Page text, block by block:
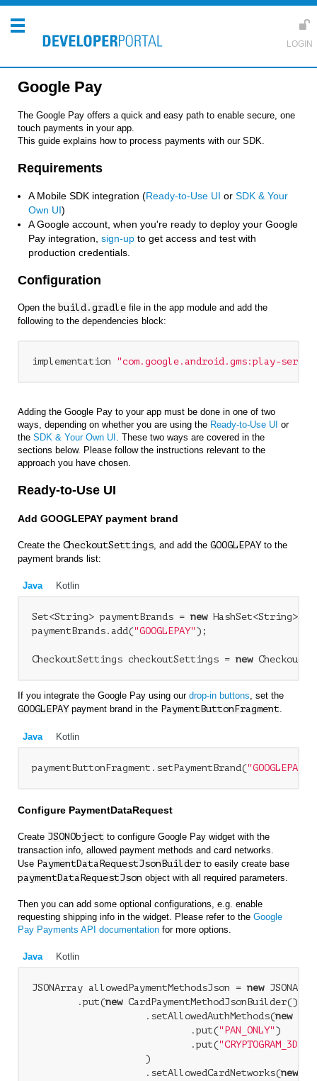
Google Pay
The Google Pay offers a quick and easy path to enable secure, one
touch payments in your app.
This guide explains how to process payments with our SDK.
Requirements
A Mobile SDK integration (Ready-to-Use UI or SDK & Your
Own UI)
A Google account, when you're ready to deploy your Google
Pay integration, sign-up to get access and test with
production credentials.
Configuration
Open thebuild.gradle file in the app module and add the
following to the dependencies block:
implementation "com.google.android.gms:play-
Adding the Google Pay to your app must be done in one of two
ways, depending on whether you are using the Ready-to-Use UI or
the SDK & Your Own UI . These two ways are covered in the
sections below. Please follow the instructions relevant to the
approach you have chosen.
Ready-to-Use UI
Add GOOGLEPAY payment brand
Create the CheckoutSettings, and add the GOOGLEPAYto the
payment brands list:
Java Kotlin
Set<String> paymentBrands = new HashSet<String>();
paymentBrands.add("GOOGLEPAY");
CheckoutSettings checkoutSettings = new
If you integrate the Google Pay using our drop-in buttons, set the
GOOGLEPAYpayment brand in the PaymentButtonFragment.
Java Kotlin
paymentButtonFragment.setPaymentBrand("GOOGLEPAY"
Configure PaymentDataRequest
Create JSONObject to configure Google Pay widget with the
transaction info, allowed payment methods and card networks.
Use PaymentDataRequestJsonBuilder to easily create base
paymentDataRequestJson object with all required parameters.
Then you can add some optional configurations, e.g. enable
requesting shipping info in the widget. Please refer to the Google
Pay Payments API documentation for more options.
Java Kotlin
JSONArray allowedPaymentMethodsJson = new
        .put(
new CardPaymentMethodJsonBuilder()
                    .setAllowedAuthMethods(
new
                            .put(
"PAN_ONLY")
                            .put(
"CRYPTOGRAM_3DS"
                    )
                    .setAllowedCardNetworks(
new